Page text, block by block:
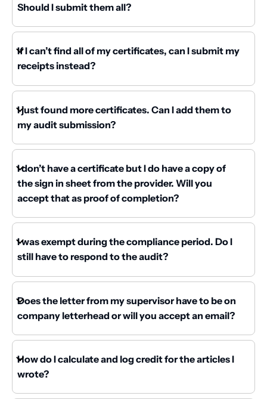
Should I submit them all?
If I can’t find all of my certificates, can I submit my
receipts instead?
I just found more certificates. Can I add them to
my audit submission?
I don’t have a certificate but I do have a copy of
the sign in sheet from the provider. Will you
accept that as proof of completion?
I was exempt during the compliance period. Do I
still have to respond to the audit?
Does the letter from my supervisor have to be on
company letterhead or will you accept an email?
How do I calculate and log credit for the articles I
wrote?